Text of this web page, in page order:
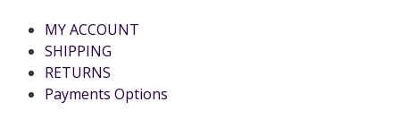
MY ACCOUNT
SHIPPING
RETURNS
Payments Options